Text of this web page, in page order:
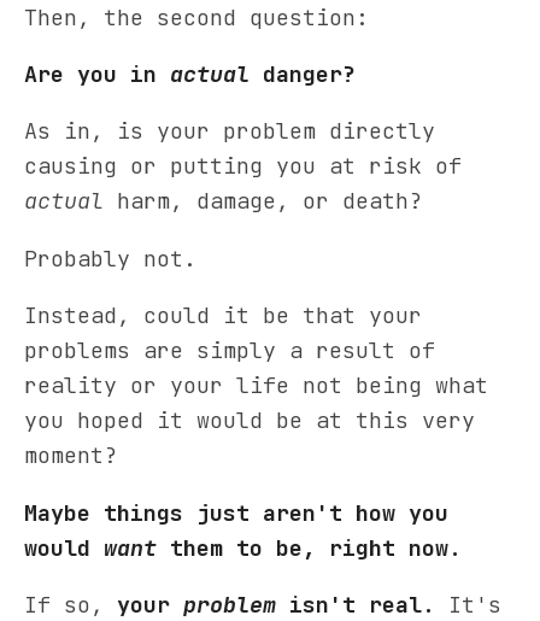
Then, the second question:
Are you in actual danger?
As in, is your problem directly
causing or putting you at risk of
actual harm, damage, or death?
Probably not.
Instead, could it be that your
problems are simply a result of
reality or your life not being what
you hoped it would be at this very
moment?
Maybe things just aren't how you
would want them to be, right now.
If so, your problem isn't real.
It's